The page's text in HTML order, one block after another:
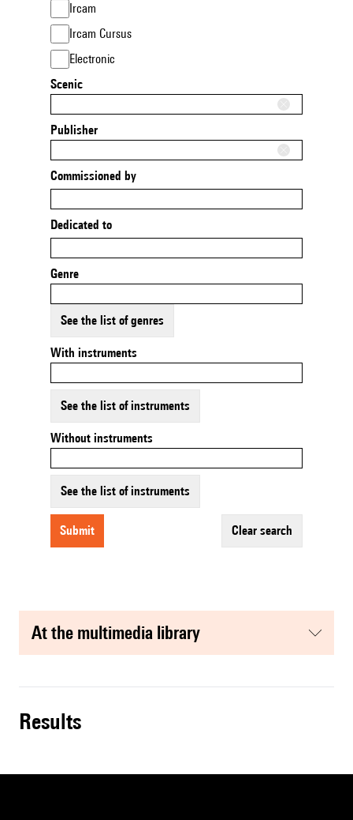
Ircam
Ircam Cursus
Electronic
Scenic
Publisher
Commissioned by
Dedicated to
Genre
See the list of genres
With instruments
See the list of instruments
Without instruments
See the list of instruments
submit clear search
at the multimedia library
results